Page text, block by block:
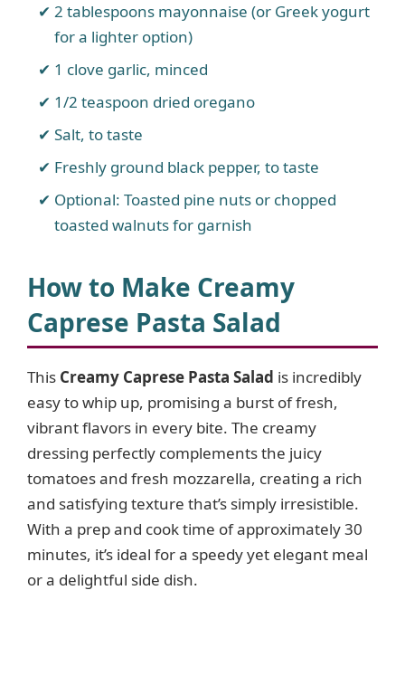
2 tablespoons mayonnaise (or Greek yogurt
for a lighter option)
1 clove garlic, minced
1/2 teaspoon dried oregano
Salt, to taste
Freshly ground black pepper, to taste
Optional: Toasted pine nuts or chopped
toasted walnuts for garnish
How to Make Creamy
Caprese Pasta Salad
This Creamy Caprese Pasta Salad is incredibly
easy to whip up, promising a burst of fresh,
vibrant flavors in every bite. The creamy
dressing perfectly complements the juicy
tomatoes and fresh mozzarella, creating a rich
and satisfying texture that’s simply irresistible.
With a prep and cook time of approximately 30
minutes, it’s ideal for a speedy yet elegant meal
or a delightful side dish.